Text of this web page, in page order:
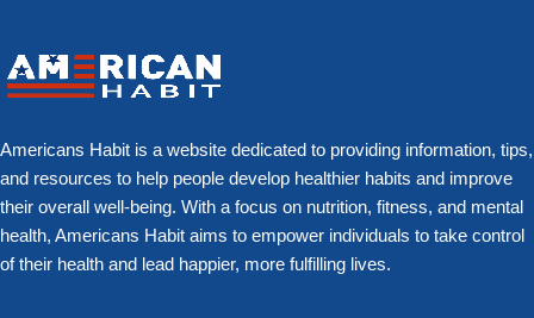
Americans Habit is a website dedicated to providing information, tips,
and resources to help people develop healthier habits and improve
their overall well-being. With a focus on nutrition, fitness, and mental
health, Americans Habit aims to empower individuals to take control
of their health and lead happier, more fulfilling lives.